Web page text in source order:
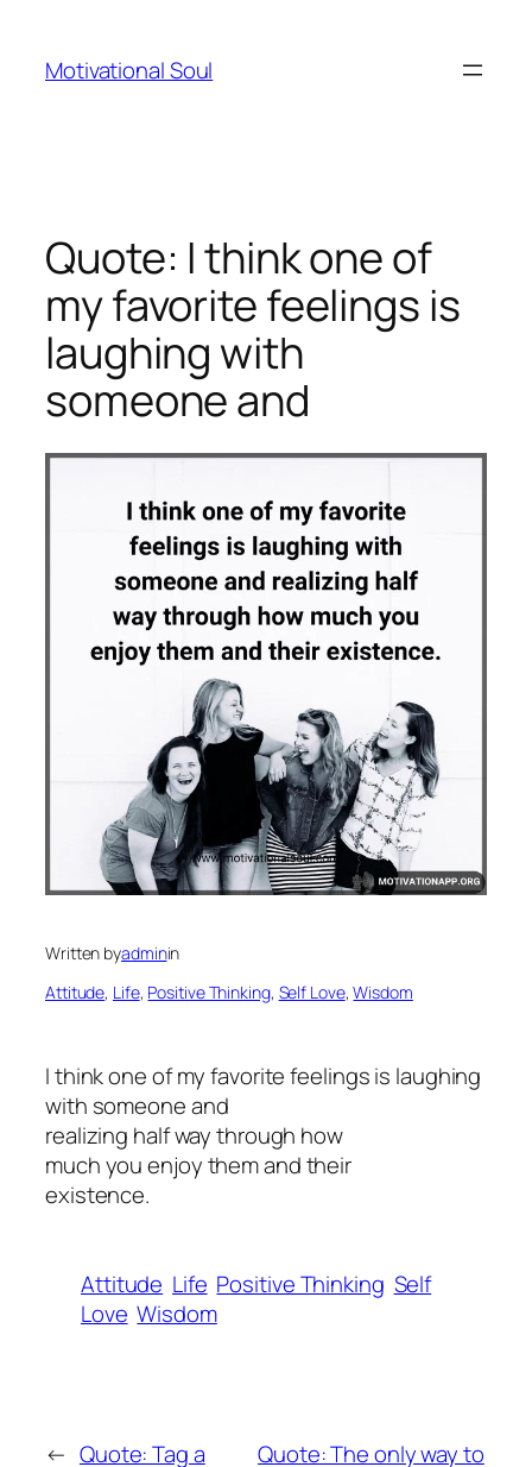
content
Motivational Soul
Quote: I think one of
my favorite feelings is
laughing with
someone and
Written byadminin
Attitude, Life, Positive Thinking, Self Love, Wisdom
I think one of my favorite feelings is laughing
with someone and
realizing half way through how
much you enjoy them and their
existence.
Attitude Life Positive Thinking Self
Love Wisdom
← Quote: Tag a
Quote: The only way to